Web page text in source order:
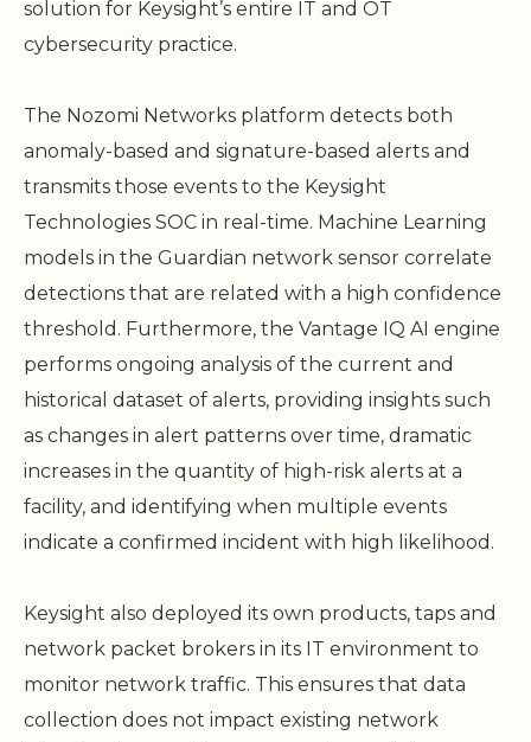
solution for Keysight’s entire IT and OT
cybersecurity practice.
The Nozomi Networks platform detects both
anomaly-based and signature-based alerts and
transmits those events to the Keysight
Technologies SOC in real-time. Machine Learning
models in the Guardian network sensor correlate
detections that are related with a high confidence
threshold. Furthermore, the Vantage IQ AI engine
performs ongoing analysis of the current and
historical dataset of alerts, providing insights such
as changes in alert patterns over time, dramatic
increases in the quantity of high-risk alerts at a
facility, and identifying when multiple events
indicate a confirmed incident with high likelihood.
Keysight also deployed its own products, taps and
network packet brokers in its IT environment to
monitor network traffic. This ensures that data
collection does not impact existing network